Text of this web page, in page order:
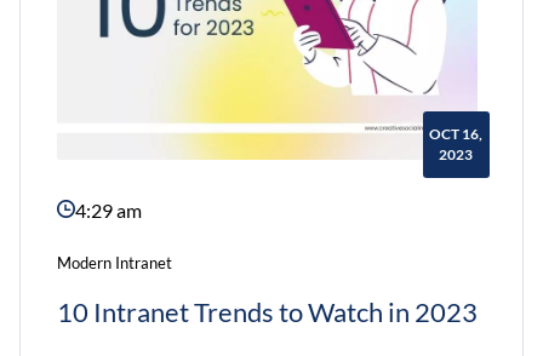
OCT 16,
2023
4:29 am
Modern Intranet
10 Intranet Trends to Watch in 2023